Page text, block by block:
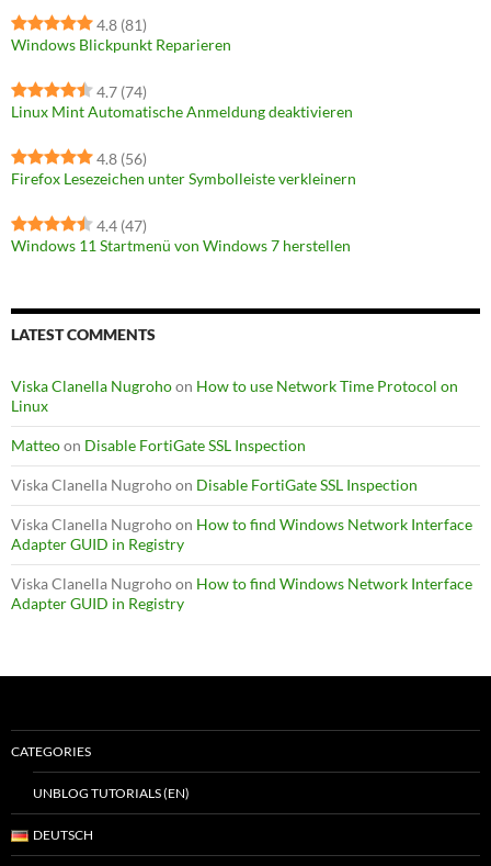
4.8 (81)
Windows Blickpunkt Reparieren
4.7 (74)
Linux Mint Automatische Anmeldung deaktivieren
4.8 (56)
Firefox Lesezeichen unter Symbolleiste verkleinern
4.4 (47)
Windows 11 Startmenü von Windows 7 herstellen
LATEST COMMENTS
Viska Clanella Nugrohoon How to use Network Time Protocol on
Linux
Matteoon Disable FortiGate SSL Inspection
Viska Clanella Nugrohoon Disable FortiGate SSL Inspection
Viska Clanella Nugrohoon How to find Windows Network Interface
Adapter GUID in Registry
Viska Clanella Nugrohoon How to find Windows Network Interface
Adapter GUID in Registry
CATEGORIES
UNBLOG TUTORIALS (EN)
DEUTSCH